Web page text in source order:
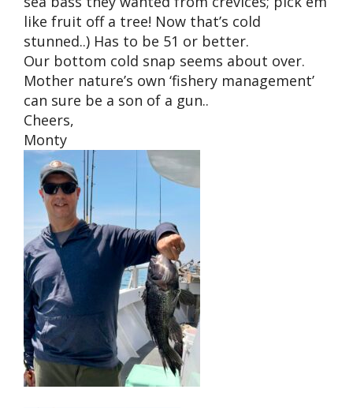
like fruit off a tree! Now that’s cold
stunned..) Has to be 51 or better.
Our bottom cold snap seems about over.
Mother nature’s own ‘fishery management’
can sure be a son of a gun..
Cheers,
Monty